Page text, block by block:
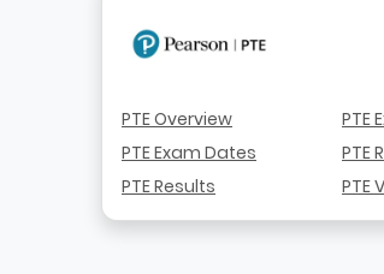
PTE Overview
PTE Exam Dates
PTE Results
PTE
PTE
PTE